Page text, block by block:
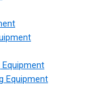
Equipment